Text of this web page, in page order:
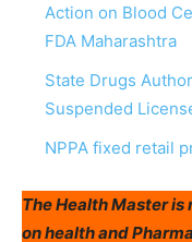
Action on Blood
FDA Maharashtra
State Drugs
Suspended
NPPA fixed retail
The Health Master is
on health and